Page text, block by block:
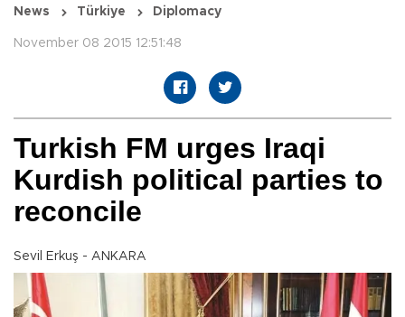
News Türkiye Diplomacy
November 08 2015 12:51:48
Turkish FM urges Iraqi
Kurdish political parties to
reconcile
Sevil Erkuş - ANKARA